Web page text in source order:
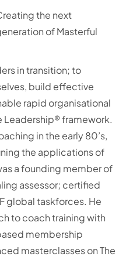
the next
of Masterful
in transition; to
build effective
rapid organisational
Leadership® framework.
in the early 80’s,
the applications of
a founding member of
assessor; certified
global taskforces. He
to coach training with
membership
masterclasses on The